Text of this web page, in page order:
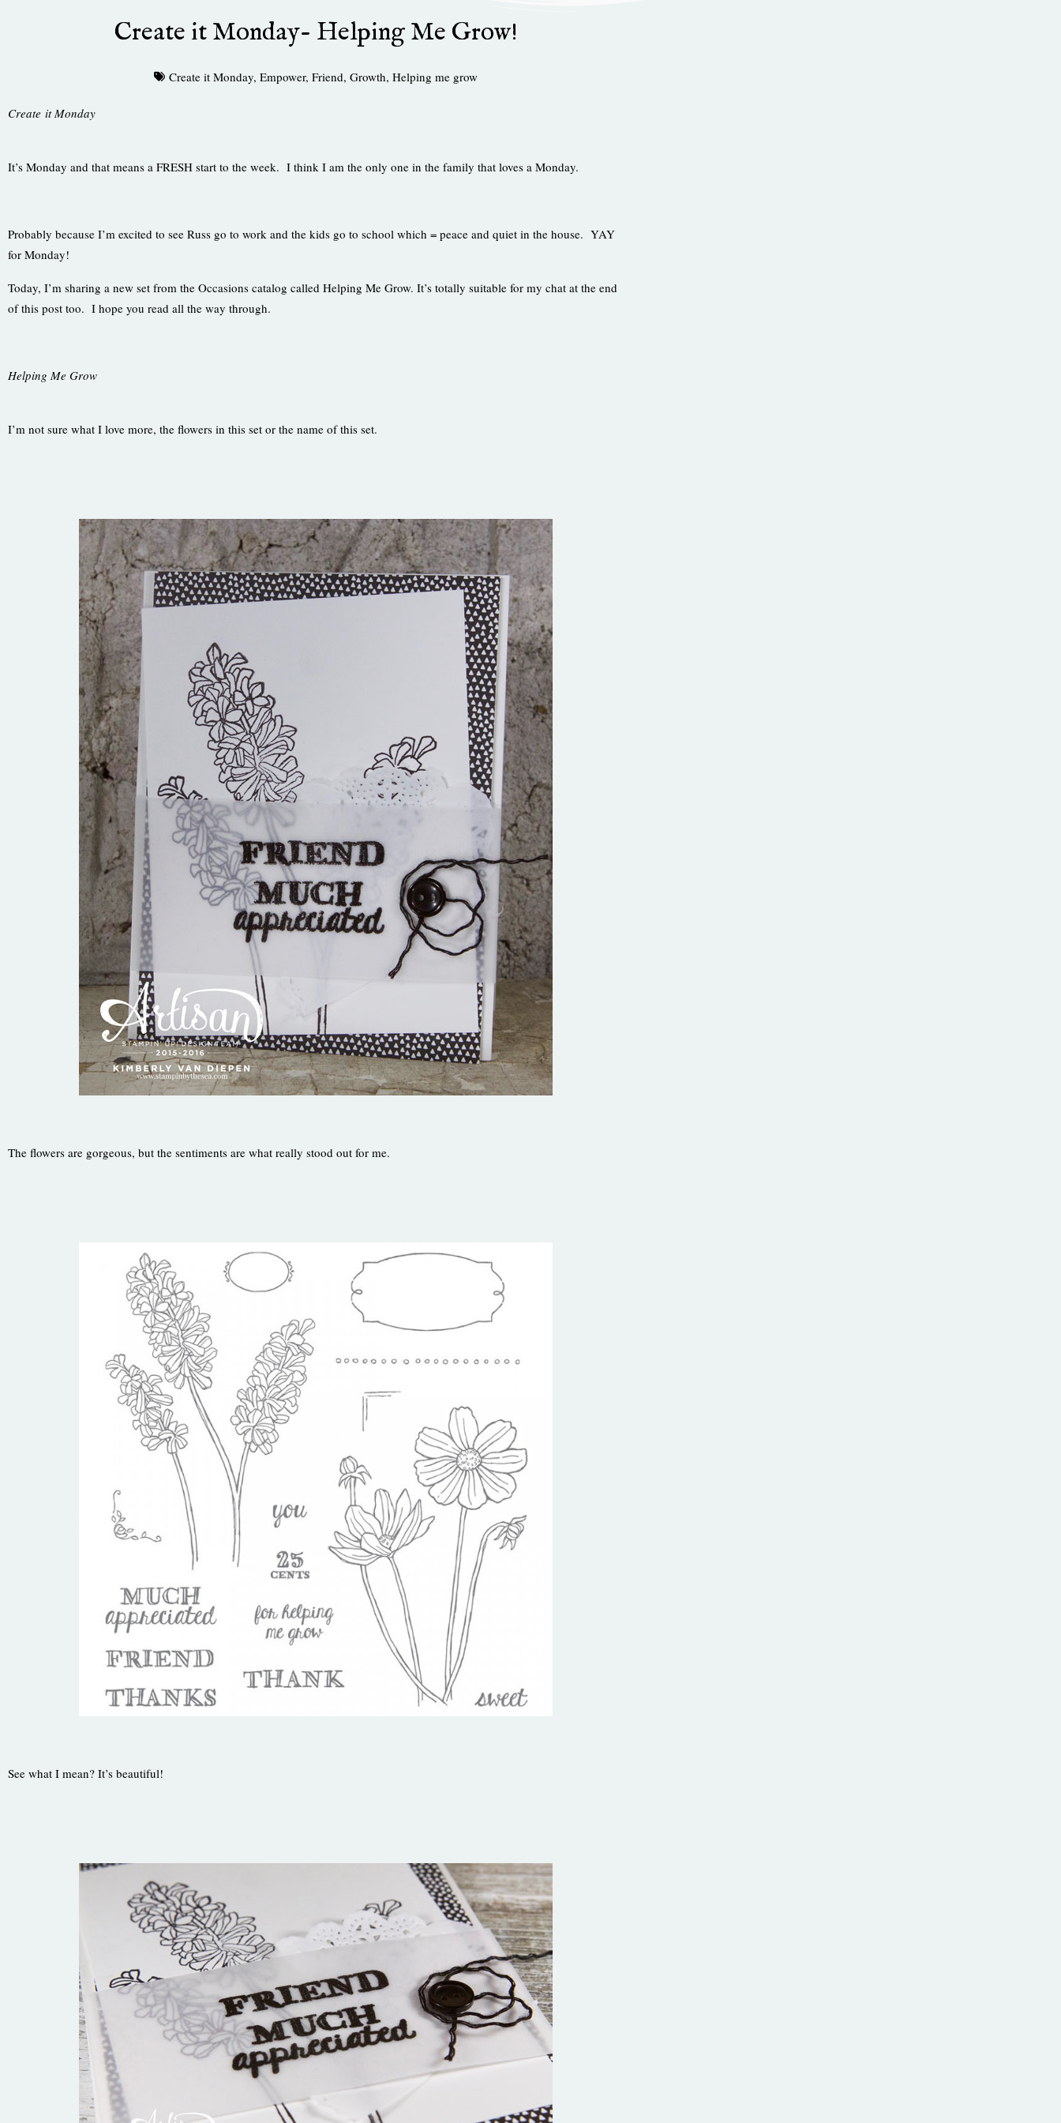
Create it Monday- Helping Me Grow!
Create it Monday, Empower, Friend, Growth, Helping me grow
Create it Monday
It’s Monday and that means a FRESH start to the week. I think I am the only one in the family that loves a Monday.
Probably because I’m excited to see Russ go to work and the kids go to school which = peace and quiet in the house. YAY
for Monday!
Today, I’m sharing a new set from the Occasions catalog called Helping Me Grow. It’s totally suitable for my chat at the end
of this post too. I hope you read all the way through.
Helping Me Grow
I’m not sure what I love more, the flowers in this set or the name of this set.
The flowers are gorgeous, but the sentiments are what really stood out for me.
See what I mean? It’s beautiful!